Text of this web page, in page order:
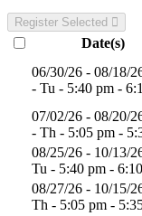
Register Selected
Date(s)
06/30/26 - 08/18/
- Tu - 5:40 pm -
07/02/26 - 08/20/
- Th - 5:05 pm -
08/25/26 - 10/13/
Tu - 5:40 pm -
08/27/26 - 10/15/
Th - 5:05 pm -